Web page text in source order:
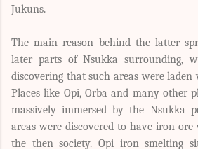
Jukuns.
The main reason behind the latter
later parts of Nsukka surrounding,
discovering that such areas were
Places like Opi, Orba and many other
massively immersed by the Nsukka
areas were discovered to have iron
the then society. Opi iron smelting